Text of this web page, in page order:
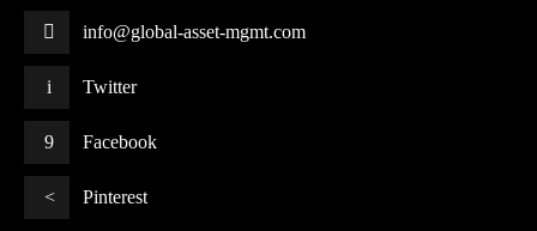
info@global-asset-mgmt.com
Twitter
Facebook
Pinterest